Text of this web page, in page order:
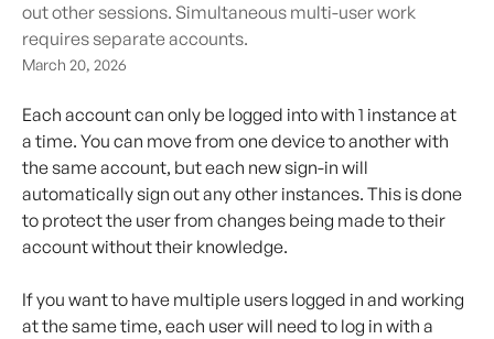
out other sessions. Simultaneous multi-user work
requires separate accounts.
March 20, 2026
Each account can only be logged into with 1 instance at
a time. You can move from one device to another with
the same account, but each new sign-in will
automatically sign out any other instances. This is done
to protect the user from changes being made to their
account without their knowledge.
If you want to have multiple users logged in and working
at the same time, each user will need to log in with a